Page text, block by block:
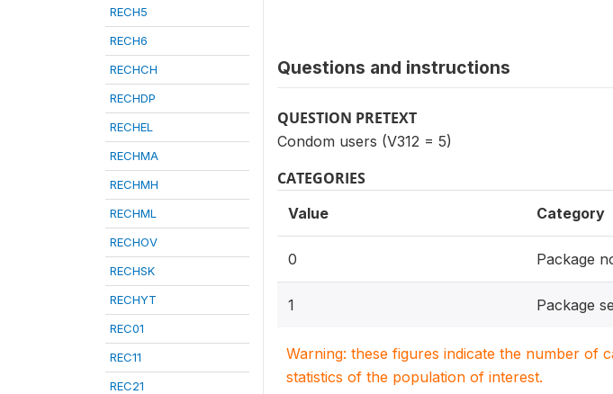
RECH5
RECH6
RECHCH
RECHDP
RECHEL
RECHMA
RECHMH
RECHML
RECHOV
RECHSK
RECHYT
REC01
REC11
REC21
Questions and instructions
QUESTION PRETEXT
Condom users (V312 = 5)
CATEGORIES
Value Category
0 Package
1 Package
Warning: these figures indicate the number of
statistics of the population of interest.